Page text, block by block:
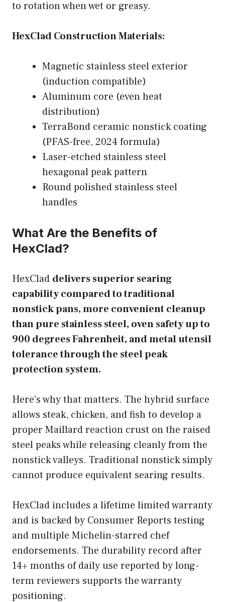
to rotation when wet or greasy.
HexClad Construction Materials:
Magnetic stainless steel exterior
(induction compatible)
Aluminum core (even heat
distribution)
TerraBond ceramic nonstick coating
(PFAS-free, 2024 formula)
Laser-etched stainless steel
hexagonal peak pattern
Round polished stainless steel
handles
What Are the Benefits of
HexClad?
HexClad delivers superior searing
capability compared to traditional
nonstick pans, more convenient cleanup
than pure stainless steel, oven safety up to
900 degrees Fahrenheit, and metal utensil
tolerance through the steel peak
protection system.
Here’s why that matters. The hybrid surface
allows steak, chicken, and fish to develop a
proper Maillard reaction crust on the raised
steel peaks while releasing cleanly from the
nonstick valleys. Traditional nonstick simply
cannot produce equivalent searing results.
HexClad includes a lifetime limited warranty
and is backed by Consumer Reports testing
and multiple Michelin-starred chef
endorsements. The durability record after
14+ months of daily use reported by long-
term reviewers supports the warranty
positioning.